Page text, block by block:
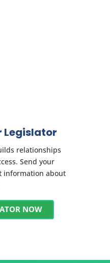
Legislator
relationships
Send your
information about
NOW